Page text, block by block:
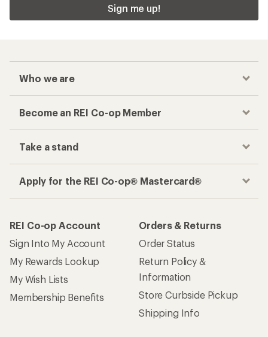
Sign me up!
Who we are
Become an REI Co-op Member
Take a stand
Apply for the REI Co-op® Mastercard®
REI Co-op Account
Sign Into My Account
My Rewards Lookup
My Wish Lists
Membership Benefits
Orders & Returns
Order Status
Return Policy &
Information
Store Curbside Pickup
Shipping Info